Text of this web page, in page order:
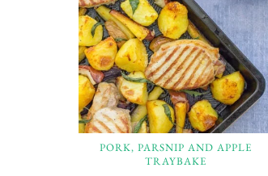
PORK, PARSNIP AND APPLE
TRAYBAKE